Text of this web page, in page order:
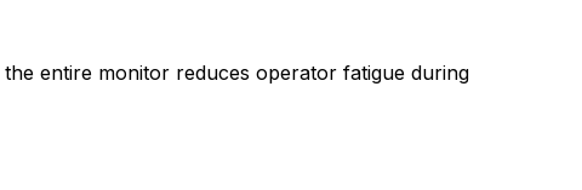
entire monitor reduces operator fatigue during